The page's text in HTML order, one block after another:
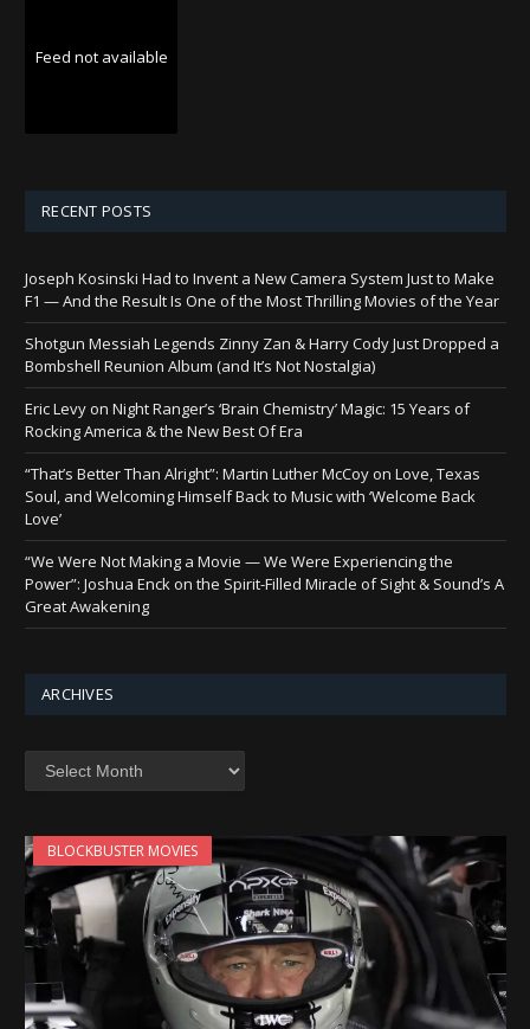
Feed not available
RECENT POSTS
Joseph Kosinski Had to Invent a New Camera System Just to Make
F1 — And the Result Is One of the Most Thrilling Movies of the Year
Shotgun Messiah Legends Zinny Zan & Harry Cody Just Dropped a
Bombshell Reunion Album (and It’s Not Nostalgia)
Eric Levy on Night Ranger’s ‘Brain Chemistry’ Magic: 15 Years of
Rocking America & the New Best Of Era
“That’s Better Than Alright”: Martin Luther McCoy on Love, Texas
Soul, and Welcoming Himself Back to Music with ‘Welcome Back
Love’
“We Were Not Making a Movie — We Were Experiencing the
Power”: Joshua Enck on the Spirit-Filled Miracle of Sight & Sound’s A
Great Awakening
ARCHIVES
Archives
BLOCKBUSTER MOVIES